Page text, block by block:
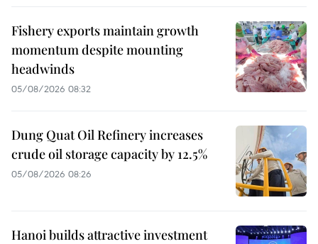
Fishery exports maintain growth
momentum despite mounting
headwinds
05/08/2026 08:32
Dung Quat Oil Refinery increases
crude oil storage capacity by 12.5%
05/08/2026 08:26
Hanoi builds attractive investment